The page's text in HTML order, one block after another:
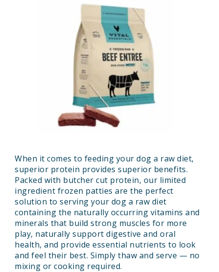
When it comes to feeding your dog a raw diet,
superior protein provides superior benefits.
Packed with butcher cut protein, our limited
ingredient frozen patties are the perfect
solution to serving your dog a raw diet
containing the naturally occurring vitamins and
minerals that build strong muscles for more
play, naturally support digestive and oral
health, and provide essential nutrients to look
and feel their best. Simply thaw and serve — no
mixing or cooking required.